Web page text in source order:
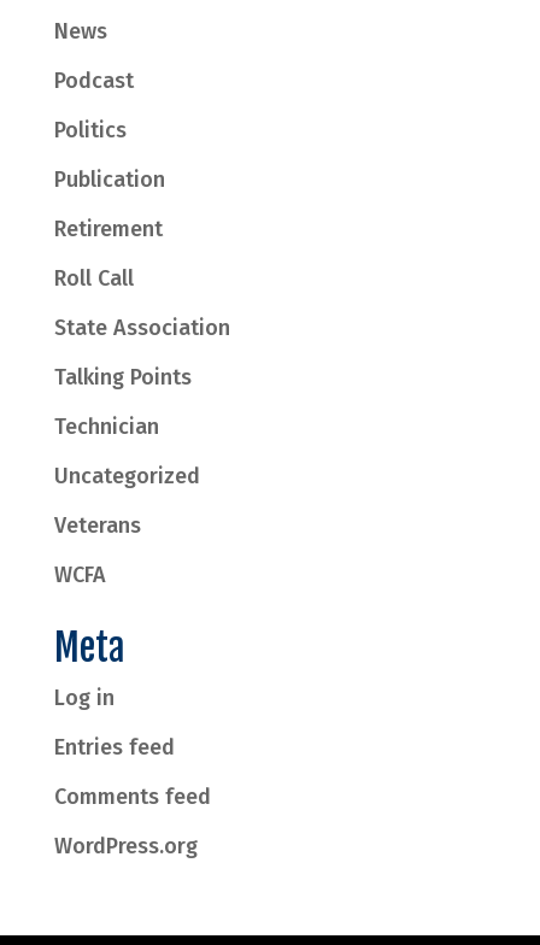
News
Podcast
Politics
Publication
Retirement
Roll Call
State Association
Talking Points
Technician
Uncategorized
Veterans
WCFA
Meta
Log in
Entries feed
Comments feed
WordPress.org